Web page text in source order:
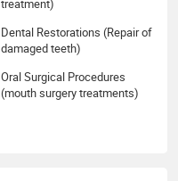
treatment)
Dental Restorations (Repair of
damaged teeth)
Oral Surgical Procedures
(mouth surgery treatments)